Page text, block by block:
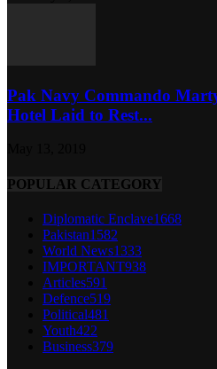
Pak Navy Commando
Hotel Laid to Rest...
POPULAR CATEGORY
Diplomatic Enclave1668
Pakistan1582
World News1333
IMPORTANT938
Articles591
Defence519
Political481
Youth422
Business379